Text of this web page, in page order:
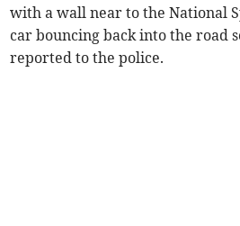
with a wall near to the National
car bouncing back into the road
reported to the police.